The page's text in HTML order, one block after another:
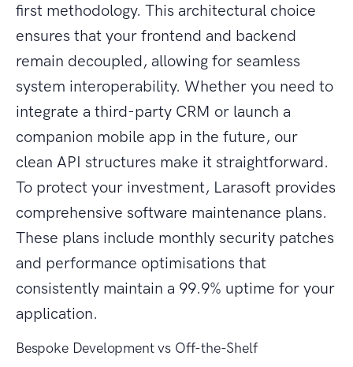
first methodology. This architectural choice
ensures that your frontend and backend
remain decoupled, allowing for seamless
system interoperability. Whether you need to
integrate a third-party CRM or launch a
companion mobile app in the future, our
clean API structures make it straightforward.
To protect your investment, Larasoft provides
comprehensive software maintenance plans.
These plans include monthly security patches
and performance optimisations that
consistently maintain a 99.9% uptime for your
application.
Bespoke Development vs Off-the-Shelf